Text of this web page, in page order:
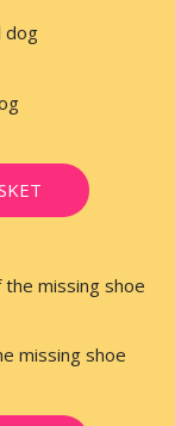
missing shoe